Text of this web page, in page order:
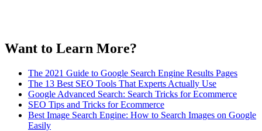
Want to Learn More?
The 2021 Guide to Google Search Engine Results Pages
The 13 Best SEO Tools That Experts Actually Use
Google Advanced Search: Search Tricks for Ecommerce
SEO Tips and Tricks for Ecommerce
Best Image Search Engine: How to Search Images on Google
Easily